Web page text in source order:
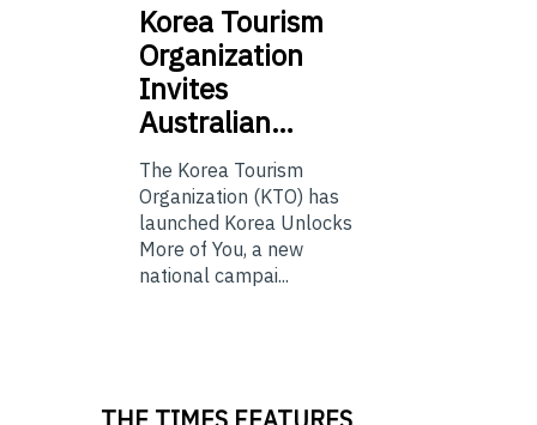
Korea Tourism
Organization
Invites
Australian…
The Korea Tourism
Organization (KTO) has
launched Korea Unlocks
More of You, a new
national campai...